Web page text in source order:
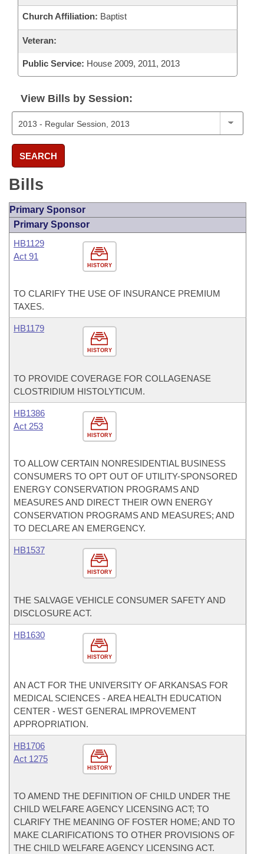
Church Affiliation: Baptist
Veteran:
Public Service: House 2009, 2011, 2013
View Bills by Session:
SEARCH
Bills
Primary Sponsor
Primary Sponsor
HISTORY
HB1129
Act 91
TO CLARIFY THE USE OF INSURANCE PREMIUM
TAXES.
HISTORY
HB1179
TO PROVIDE COVERAGE FOR COLLAGENASE
CLOSTRIDIUM HISTOLYTICUM.
HISTORY
HB1386
Act 253
TO ALLOW CERTAIN NONRESIDENTIAL BUSINESS
CONSUMERS TO OPT OUT OF UTILITY-SPONSORED
ENERGY CONSERVATION PROGRAMS AND
MEASURES AND DIRECT THEIR OWN ENERGY
CONSERVATION PROGRAMS AND MEASURES; AND
TO DECLARE AN EMERGENCY.
HISTORY
HB1537
THE SALVAGE VEHICLE CONSUMER SAFETY AND
DISCLOSURE ACT.
HISTORY
HB1630
AN ACT FOR THE UNIVERSITY OF ARKANSAS FOR
MEDICAL SCIENCES - AREA HEALTH EDUCATION
CENTER - WEST GENERAL IMPROVEMENT
APPROPRIATION.
HISTORY
HB1706
Act 1275
TO AMEND THE DEFINITION OF CHILD UNDER THE
CHILD WELFARE AGENCY LICENSING ACT; TO
CLARIFY THE MEANING OF FOSTER HOME; AND TO
MAKE CLARIFICATIONS TO OTHER PROVISIONS OF
THE CHILD WELFARE AGENCY LICENSING ACT.